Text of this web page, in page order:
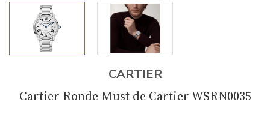
CARTIER
Cartier Ronde Must de Cartier WSRN0035